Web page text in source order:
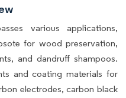
various applications,
for wood preservation,
and dandruff shampoos.
and coating materials for
electrodes, carbon black